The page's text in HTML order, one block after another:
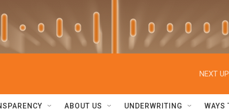
NEXT
ABOUT US UNDERWRITING WAYS